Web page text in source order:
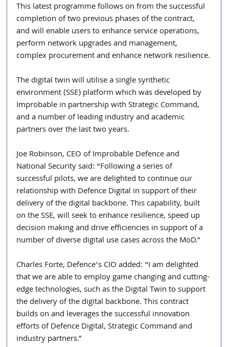
This latest programme follows on from the successful
completion of two previous phases of the contract,
and will enable users to enhance service operations,
perform network upgrades and management,
complex procurement and enhance network resilience.
The digital twin will utilise a single synthetic
environment (SSE) platform which was developed by
Improbable in partnership with Strategic Command,
and a number of leading industry and academic
partners over the last two years.
Joe Robinson, CEO of Improbable Defence and
National Security said: “Following a series of
successful pilots, we are delighted to continue our
relationship with Defence Digital in support of their
delivery of the digital backbone. This capability, built
on the SSE, will seek to enhance resilience, speed up
decision making and drive efficiencies in support of a
number of diverse digital use cases across the MoD.”
Charles Forte, Defence’s CIO added: “I am delighted
that we are able to employ game changing and cutting-
edge technologies, such as the Digital Twin to support
the delivery of the digital backbone. This contract
builds on and leverages the successful innovation
efforts of Defence Digital, Strategic Command and
industry partners.”